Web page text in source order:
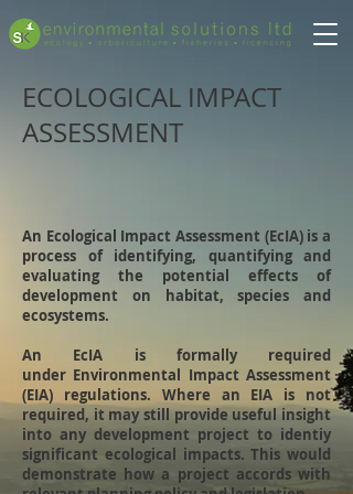
ECOLOGICAL IMPACT
ASSESSMENT
An Ecological Impact Assessment (EcIA) is a
process of identifying, quantifying and
evaluating the potential effects of
development on habitat, species and
ecosystems.
An EcIA is formally required
under Environmental Impact Assessment
(EIA) regulations. Where an EIA is not
required, it may still provide useful insight
into any development project to identiy
significant ecological impacts. This would
demonstrate how a project accords with